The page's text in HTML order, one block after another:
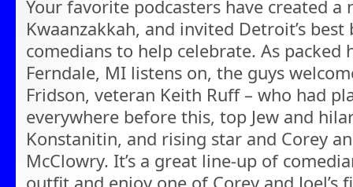
Your favorite podcasters have created a
Kwaanzakkah, and invited Detroit’s
comedians to help celebrate. As packed
Ferndale, MI listens on, the guys
Fridson, veteran Keith Ruff – who had
everywhere before this, top Jew and
Konstanitin, and rising star and Corey
McClowry. It’s a great line-up of